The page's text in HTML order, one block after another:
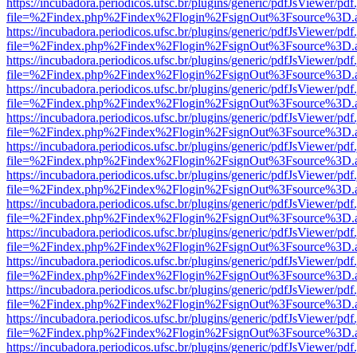
https://incubadora.periodicos.ufsc.br/plugins/generic/pdfJsViewer/
https://incubadora.periodicos.ufsc.br/plugins/generic/pdfJsViewer/
https://incubadora.periodicos.ufsc.br/plugins/generic/pdfJsViewer/
https://incubadora.periodicos.ufsc.br/plugins/generic/pdfJsViewer/
https://incubadora.periodicos.ufsc.br/plugins/generic/pdfJsViewer/
https://incubadora.periodicos.ufsc.br/plugins/generic/pdfJsViewer/
https://incubadora.periodicos.ufsc.br/plugins/generic/pdfJsViewer/
https://incubadora.periodicos.ufsc.br/plugins/generic/pdfJsViewer/
https://incubadora.periodicos.ufsc.br/plugins/generic/pdfJsViewer/
https://incubadora.periodicos.ufsc.br/plugins/generic/pdfJsViewer/
https://incubadora.periodicos.ufsc.br/plugins/generic/pdfJsViewer/
https://incubadora.periodicos.ufsc.br/plugins/generic/pdfJsViewer/
https://incubadora.periodicos.ufsc.br/plugins/generic/pdfJsViewer/